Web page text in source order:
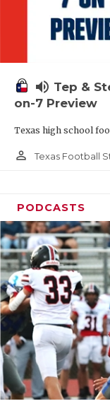
volume_up Tep &
on-7 Preview
Texas high school
person_outline Texas Football
PODCASTS